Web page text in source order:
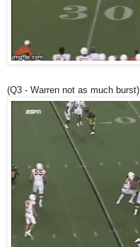
(Q3 - Warren not as much burst)